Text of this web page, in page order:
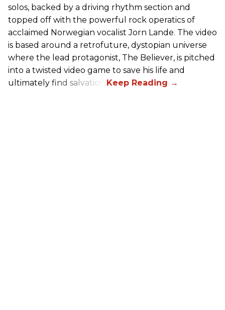
solos, backed by a driving rhythm section and
topped off with the powerful rock operatics of
acclaimed Norwegian vocalist Jorn Lande. The video
is based around a retrofuture, dystopian universe
where the lead protagonist, The Believer, is pitched
into a twisted video game to save his life and
ultimately find salvation.